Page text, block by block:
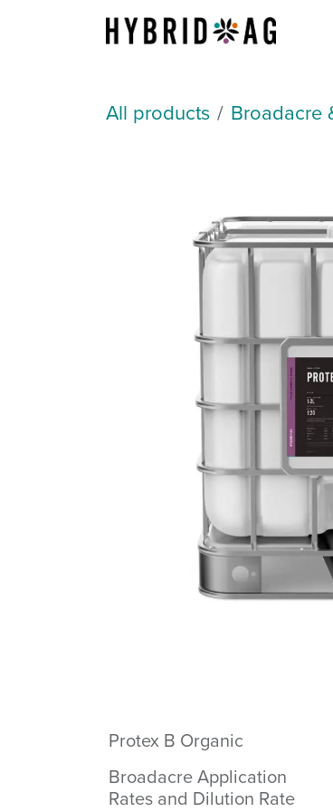
Skip to Content
All products Broadacre
Protex B Organic
Broadacre Application
Rates and Dilution Rate